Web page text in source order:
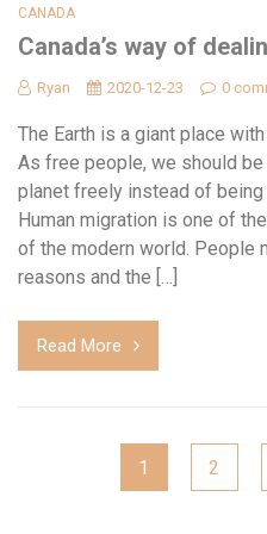
CANADA
Canada’s way of
Ryan 2020-12-23 0
The Earth is a giant place
As free people, we should
planet freely instead of
Human migration is one of
of the modern world. People
reasons and the […]
Read More
1 2